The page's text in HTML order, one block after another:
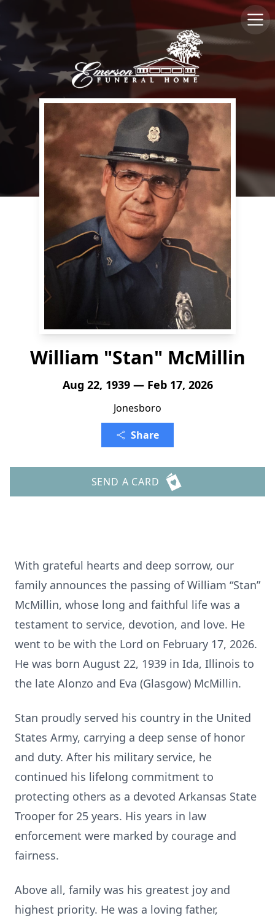
William "Stan" McMillin
Aug 22, 1939 — Feb 17, 2026
Jonesboro
Share
SEND A CARD
With grateful hearts and deep sorrow, our
family announces the passing of William “Stan”
McMillin, whose long and faithful life was a
testament to service, devotion, and love. He
went to be with the Lord on February 17, 2026.
He was born August 22, 1939 in Ida, Illinois to
the late Alonzo and Eva (Glasgow) McMillin.
Stan proudly served his country in the United
States Army, carrying a deep sense of honor
and duty. After his military service, he
continued his lifelong commitment to
protecting others as a devoted Arkansas State
Trooper for 25 years. His years in law
enforcement were marked by courage and
fairness.
Above all, family was his greatest joy and
highest priority. He was a loving father,